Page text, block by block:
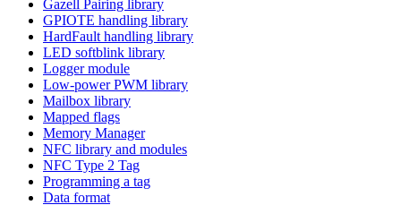
Gazell Pairing library
GPIOTE handling library
HardFault handling library
LED softblink library
Logger module
Low-power PWM library
Mailbox library
Mapped flags
Memory Manager
NFC library and modules
NFC Type 2 Tag
Programming a tag
Data format